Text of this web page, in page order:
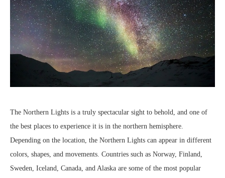
The Northern Lights is a truly spectacular sight to behold, and one of
the best places to experience it is in the northern hemisphere.
Depending on the location, the Northern Lights can appear in different
colors, shapes, and movements. Countries such as Norway, Finland,
Sweden, Iceland, Canada, and Alaska are some of the most popular